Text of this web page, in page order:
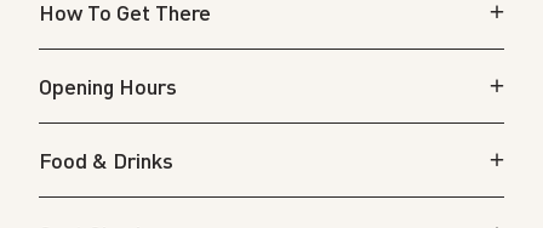
How To Get There
Opening Hours
Food & Drinks